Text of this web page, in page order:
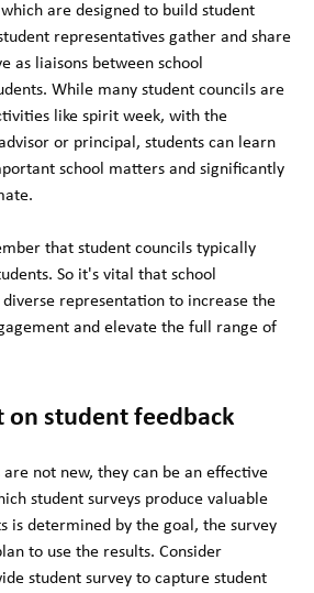
are designed to build student
representatives gather and share
as liaisons between school
While many student councils are
like spirit week, with the
or principal, students can learn
school matters and significantly
that student councils typically
So it's vital that school
diverse representation to increase the
and elevate the full range of
on student feedback
not new, they can be an effective
student surveys produce valuable
is determined by the goal, the survey
to use the results. Consider
student survey to capture student